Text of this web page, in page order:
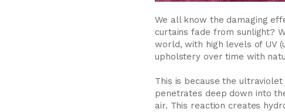
We all know the damaging
curtains fade from sunlight?
world, with high levels of UV
upholstery over time with
This is because the
penetrates deep down into
air. This reaction creates